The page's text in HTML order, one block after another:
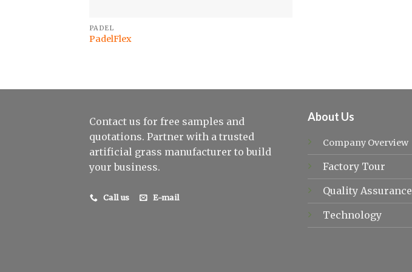
PADEL
PadelFlex
Contact us for free samples and
quotations. Partner with a trusted
artificial grass manufacturer to build
your business.
Call us E-mail
About Us
Company Overview
Factory Tour
Quality Assurance
Technology